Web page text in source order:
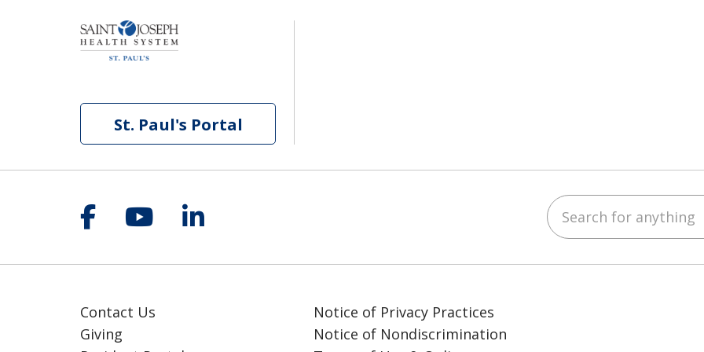
St. Paul's Portal
Follow us on Facebook
Follow us on YouTube
Follow us on LinkedIn Search for anything
Contact Us
Giving
Notice of Privacy Practices
Notice of Nondiscrimination